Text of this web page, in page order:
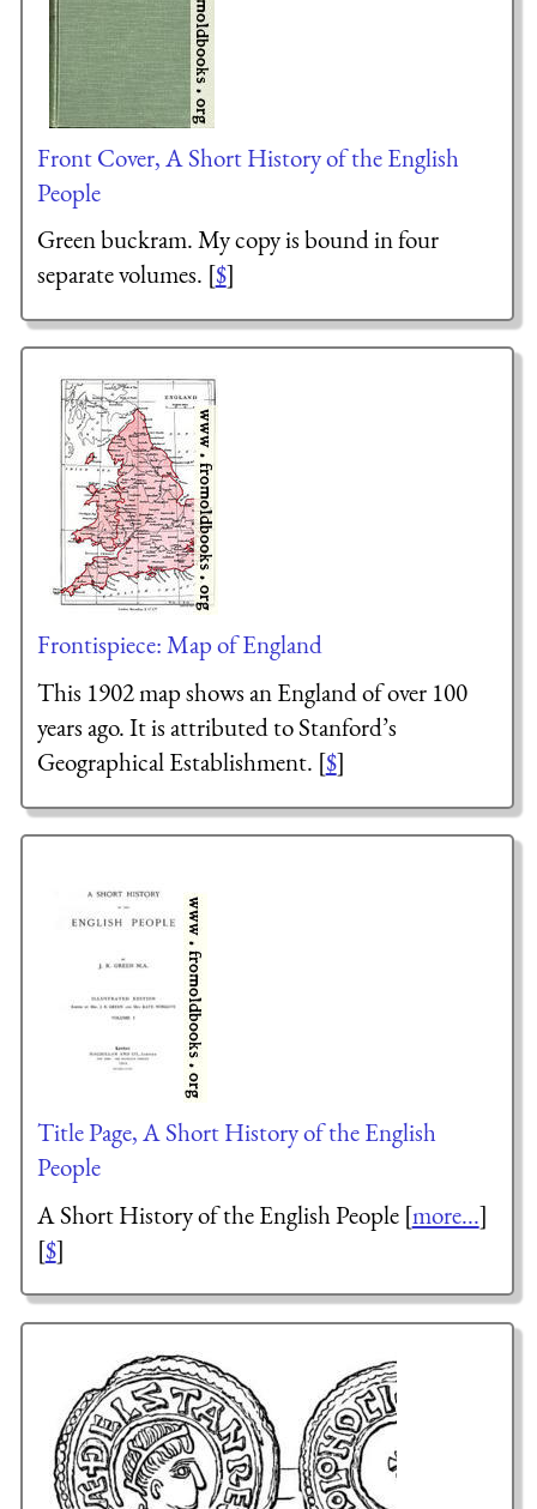
Front Cover, A Short History of the English
People
Green buckram. My copy is bound in four
separate volumes. [$]
Frontispiece: Map of England
This 1902 map shows an England of over 100
years ago. It is attributed to Stanford’s
Geographical Establishment. [$]
Title Page, A Short History of the English
People
A Short History of the English People [more...]
[$]